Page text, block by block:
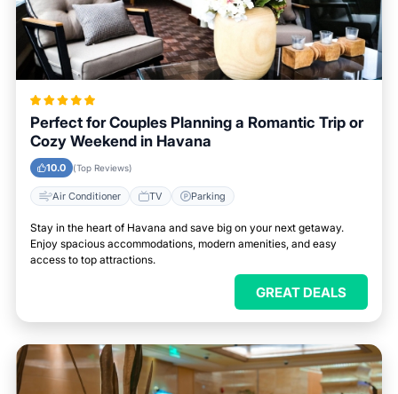
Perfect for Couples Planning a Romantic Trip or
Cozy Weekend in Havana
10.0 (Top Reviews)
Air Conditioner TV Parking
Stay in the heart of Havana and save big on your next getaway.
Enjoy spacious accommodations, modern amenities, and easy
access to top attractions.
GREAT DEALS